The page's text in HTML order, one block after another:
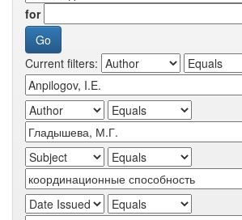
for
Current filters: